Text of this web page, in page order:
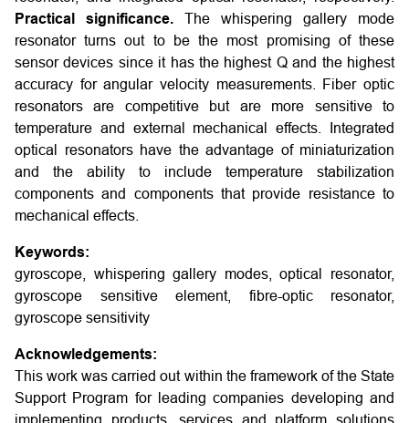
Practical significance. The whispering gallery mode
resonator turns out to be the most promising of these
sensor devices since it has the highest Q and the highest
accuracy for angular velocity measurements. Fiber optic
resonators are competitive but are more sensitive to
temperature and external mechanical effects. Integrated
optical resonators have the advantage of miniaturization
and the ability to include temperature stabilization
components and components that provide resistance to
mechanical effects.
Keywords:
gyroscope, whispering gallery modes, optical resonator,
gyroscope sensitive element, fibre-optic resonator,
gyroscope sensitivity
Acknowledgements:
This work was carried out within the framework of the State
Support Program for leading companies developing and